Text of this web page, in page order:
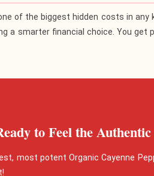
of the biggest hidden costs in any
a smarter financial choice. You
to Feel the
most potent Organic Cayenne